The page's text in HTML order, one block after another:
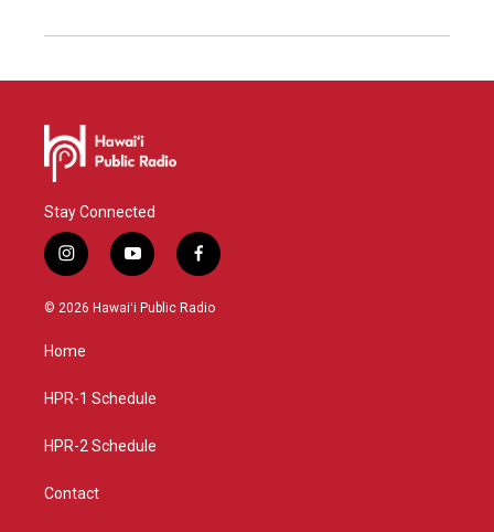
Stay Connected
i
n
s
g
a
y
o
u
f
a
c
© 2026 Hawaiʻi Public Radio
Home
HPR-1 Schedule
HPR-2 Schedule
Contact